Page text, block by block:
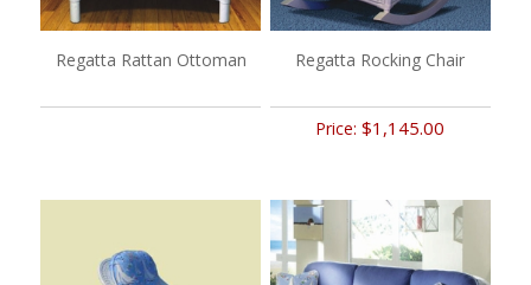
Regatta Rattan Ottoman Regatta Rocking Chair
Price:$1,145.00